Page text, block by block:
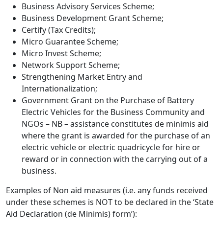
Business Advisory Services Scheme;
Business Development Grant Scheme;
Certify (Tax Credits);
Micro Guarantee Scheme;
Micro Invest Scheme;
Network Support Scheme;
Strengthening Market Entry and
Internationalization;
Government Grant on the Purchase of Battery
Electric Vehicles for the Business Community and
NGOs – NB – assistance constitutes de minimis aid
where the grant is awarded for the purchase of an
electric vehicle or electric quadricycle for hire or
reward or in connection with the carrying out of a
business.
Examples of Non aid measures (i.e. any funds received
under these schemes is NOT to be declared in the ‘State
Aid Declaration (de Minimis) form’):